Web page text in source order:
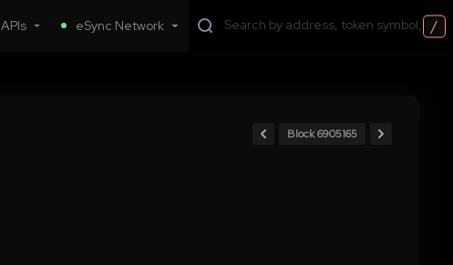
APIs eSync Network /
Block 6905165